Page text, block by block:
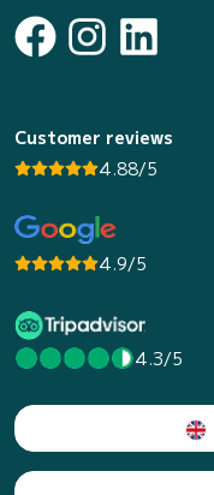
Customer reviews
4.88/5
4.9/5
4.3/5